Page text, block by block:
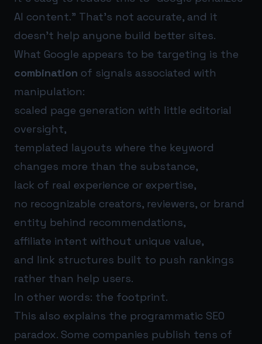
AI content.” That’s not accurate, and it
doesn’t help anyone build better sites.
What Google appears to be targeting is the
combination of signals associated with
manipulation:
scaled page generation with little editorial
oversight,
templated layouts where the keyword
changes more than the substance,
lack of real experience or expertise,
no recognizable creators, reviewers, or brand
entity behind recommendations,
affiliate intent without unique value,
and link structures built to push rankings
rather than help users.
In other words: the footprint.
This also explains the programmatic SEO
paradox. Some companies publish tens of